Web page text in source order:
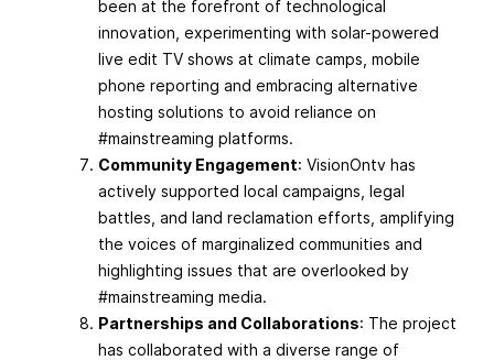
been at the forefront of technological
innovation, experimenting with solar-powered
live edit TV shows at climate camps, mobile
phone reporting and embracing alternative
hosting solutions to avoid reliance on
#mainstreaming platforms.
Community Engagement: VisionOntv has
actively supported local campaigns, legal
battles, and land reclamation efforts, amplifying
the voices of marginalized communities and
highlighting issues that are overlooked by
#mainstreaming media.
Partnerships and Collaborations: The project
has collaborated with a diverse range of